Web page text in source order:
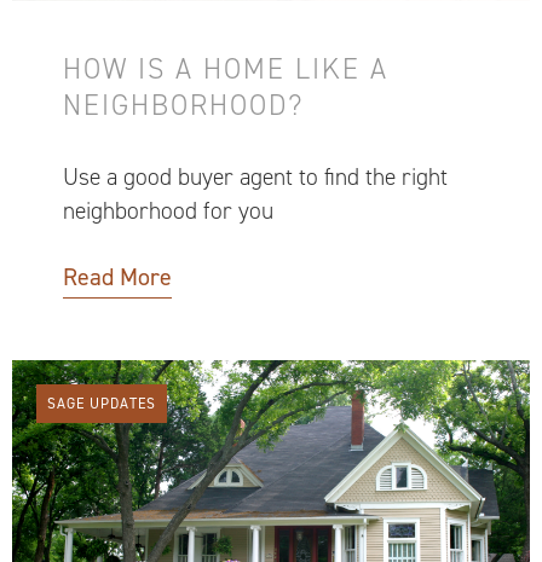
HOW IS A HOME LIKE A
NEIGHBORHOOD?
Use a good buyer agent to find the right
neighborhood for you
Read More
SAGE UPDATES